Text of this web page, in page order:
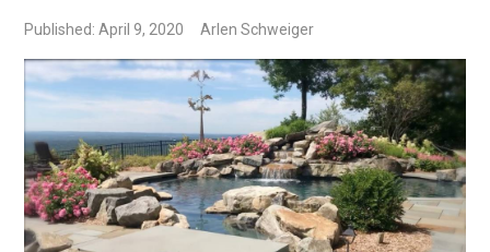
Published: April 9, 2020 Arlen Schweiger